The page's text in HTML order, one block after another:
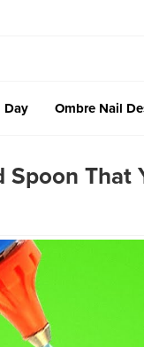
Day Ombre Nail
That